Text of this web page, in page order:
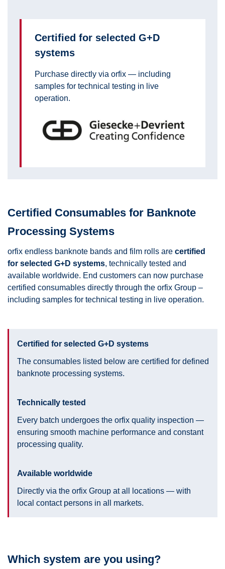
Certified for selected G+D
systems
Purchase directly via orfix — including
samples for technical testing in live
operation.
Certified Consumables for Banknote
Processing Systems
orfix endless banknote bands and film rolls are certified
for selected G+D systems, technically tested and
available worldwide. End customers can now purchase
certified consumables directly through the orfix Group –
including samples for technical testing in live operation.
Certified for selected G+D systems
The consumables listed below are certified for defined
banknote processing systems.
Technically tested
Every batch undergoes the orfix quality inspection —
ensuring smooth machine performance and constant
processing quality.
Available worldwide
Directly via the orfix Group at all locations — with
local contact persons in all markets.
Which system are you using?